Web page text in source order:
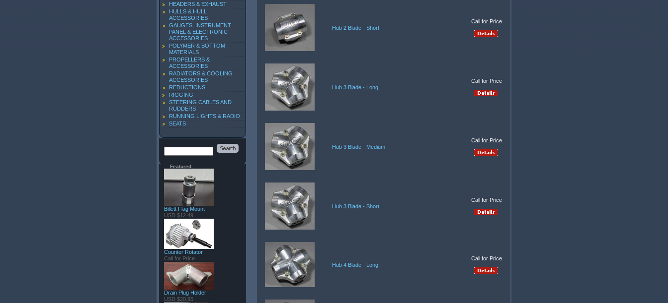
HEADERS & EXHAUST
HULLS & HULL
ACCESSORIES
GAUGES, INSTRUMENT
PANEL & ELECTRONIC
ACCESSORIES
POLYMER & BOTTOM
MATERIALS
PROPELLERS &
ACCESSORIES
RADIATORS & COOLING
ACCESSORIES
REDUCTIONS
RIGGING
STEERING CABLES AND
RUDDERS
RUNNING LIGHTS & RADIO
SEATS
Featured
Billett Flag Mount
USD $12.49
Counter Rotator
Call for Price
Drain Plug Holder
USD $20.95
Hub 2 Blade - Short
Call for Price
Hub 3 Blade - Long
Call for Price
Hub 3 Blade - Medium
Call for Price
Hub 3 Blade - Short
Call for Price
Hub 4 Blade - Long
Call for Price